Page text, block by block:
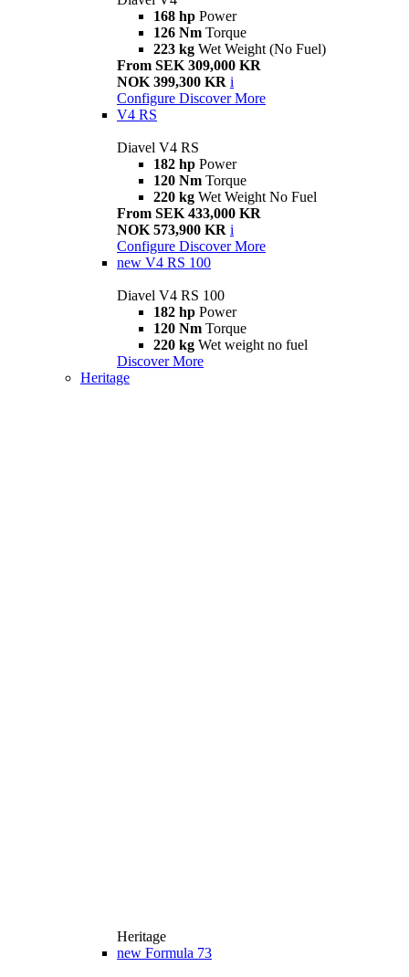
168 hp Power
126 Nm Torque
223 kg Wet Weight (No Fuel)
From SEK 309,000 KR
NOK 399,300 KR i
Configure Discover More
V4 RS
Diavel V4 RS
182 hp Power
120 Nm Torque
220 kg Wet Weight No Fuel
From SEK 433,000 KR
NOK 573,900 KR i
Configure Discover More
new V4 RS 100
Diavel V4 RS 100
182 hp Power
120 Nm Torque
220 kg Wet weight no fuel
Discover More
Heritage
Heritage
new Formula 73